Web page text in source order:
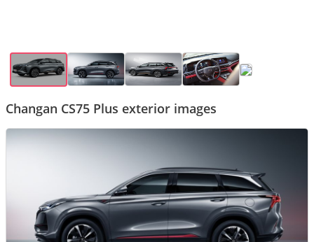
Changan CS75 Plus exterior images